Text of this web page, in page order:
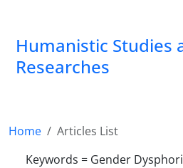
Humanistic Studies
Researches
Home
Articles List
Keywords = Gender